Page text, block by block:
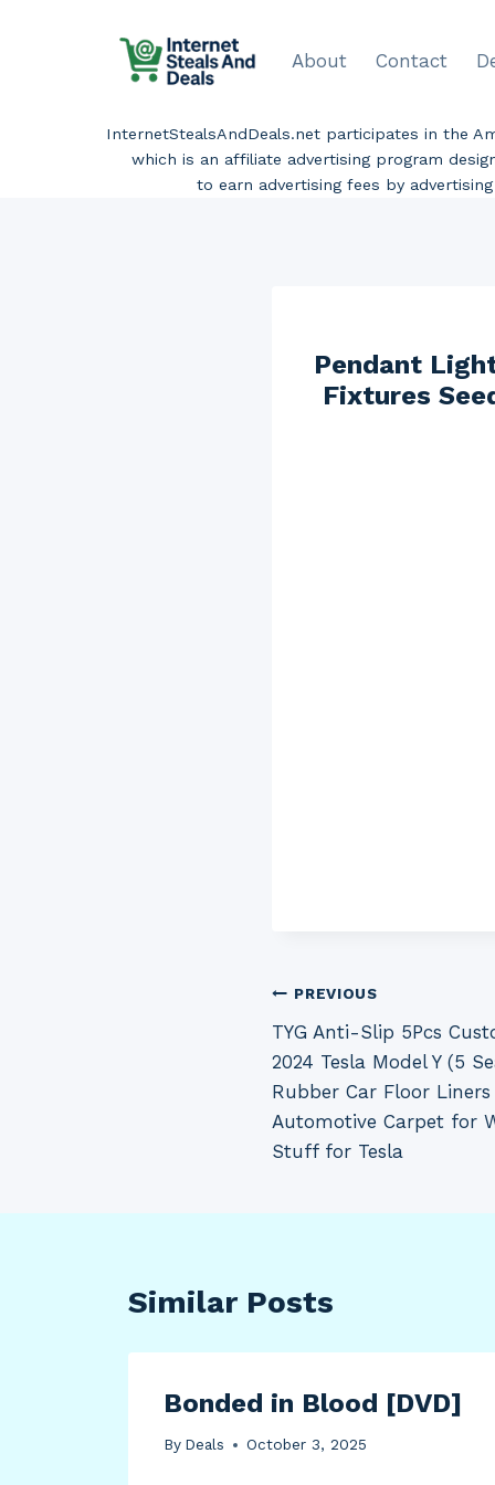
About Contact
InternetStealsAndDeals.net participates in the
which is an affiliate advertising program
to earn advertising fees by
Pendant
Fixtures
Post
navigation
PREVIOUS
TYG Anti-Slip 5Pcs
2024 Tesla Model Y (5
Rubber Car Floor
Automotive Carpet for
Stuff for Tesla
Similar Posts
Bonded in Blood [DVD]
By Deals October 3, 2025